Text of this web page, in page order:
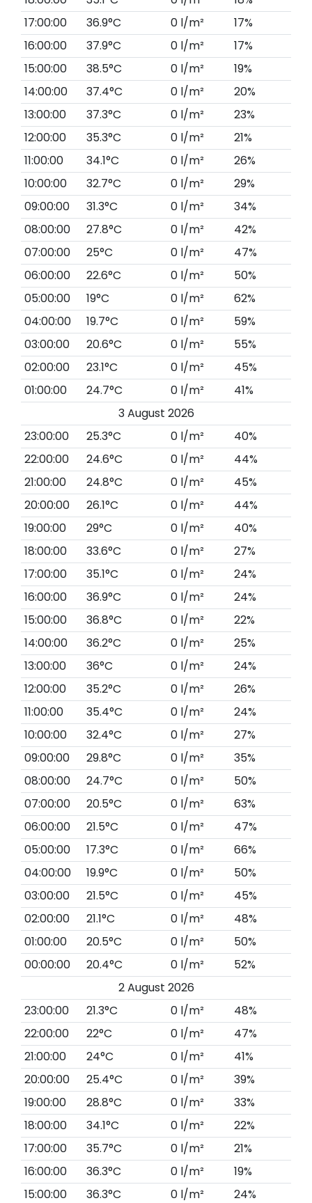
17:00:00
36.9°C 0 l/m²
17%
16:00:00
37.9°C 0 l/m²
17%
15:00:00
38.5°C 0 l/m²
19%
14:00:00
37.4°C 0 l/m²
20%
13:00:00
37.3°C 0 l/m²
23%
12:00:00
35.3°C 0 l/m²
21%
11:00:00
34.1°C 0 l/m²
26%
10:00:00
32.7°C 0 l/m²
29%
09:00:00
31.3°C 0 l/m²
34%
08:00:00
27.8°C 0 l/m²
42%
07:00:00
25°C 0 l/m²
47%
06:00:00
22.6°C 0 l/m²
50%
05:00:00
19°C 0 l/m²
62%
04:00:00
19.7°C 0 l/m²
59%
03:00:00
20.6°C 0 l/m²
55%
02:00:00
23.1°C 0 l/m²
45%
01:00:00
24.7°C 0 l/m²
41%
3 August 2026
23:00:00
25.3°C 0 l/m²
40%
22:00:00
24.6°C 0 l/m²
44%
21:00:00
24.8°C 0 l/m²
45%
20:00:00
26.1°C 0 l/m²
44%
19:00:00
29°C 0 l/m²
40%
18:00:00
33.6°C 0 l/m²
27%
17:00:00
35.1°C 0 l/m²
24%
16:00:00
36.9°C 0 l/m²
24%
15:00:00
36.8°C 0 l/m²
22%
14:00:00
36.2°C 0 l/m²
25%
13:00:00
36°C 0 l/m²
24%
12:00:00
35.2°C 0 l/m²
26%
11:00:00
35.4°C 0 l/m²
24%
10:00:00
32.4°C 0 l/m²
27%
09:00:00
29.8°C 0 l/m²
35%
08:00:00
24.7°C 0 l/m²
50%
07:00:00
20.5°C 0 l/m²
63%
06:00:00
21.5°C 0 l/m²
47%
05:00:00
17.3°C 0 l/m²
66%
04:00:00
19.9°C 0 l/m²
50%
03:00:00
21.5°C 0 l/m²
45%
02:00:00
21.1°C 0 l/m²
48%
01:00:00
20.5°C 0 l/m²
50%
00:00:00
20.4°C 0 l/m²
52%
2 August 2026
23:00:00
21.3°C 0 l/m²
48%
22:00:00
22°C 0 l/m²
47%
21:00:00
24°C 0 l/m²
41%
20:00:00
25.4°C 0 l/m²
39%
19:00:00
28.8°C 0 l/m²
33%
18:00:00
34.1°C 0 l/m²
22%
17:00:00
35.7°C 0 l/m²
21%
16:00:00
36.3°C 0 l/m²
19%
15:00:00
36.3°C 0 l/m²
24%